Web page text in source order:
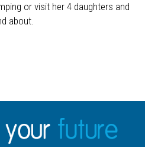
or visit her 4 daughters and
about.